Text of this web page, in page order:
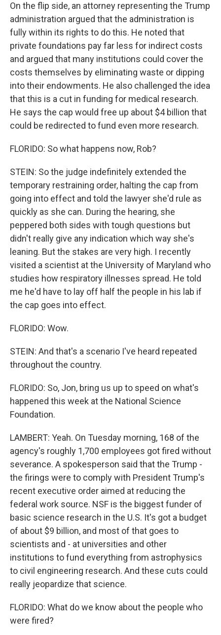
On the flip side, an attorney representing the Trump
administration argued that the administration is
fully within its rights to do this. He noted that
private foundations pay far less for indirect costs
and argued that many institutions could cover the
costs themselves by eliminating waste or dipping
into their endowments. He also challenged the idea
that this is a cut in funding for medical research.
He says the cap would free up about $4 billion that
could be redirected to fund even more research.
FLORIDO: So what happens now, Rob?
STEIN: So the judge indefinitely extended the
temporary restraining order, halting the cap from
going into effect and told the lawyer she'd rule as
quickly as she can. During the hearing, she
peppered both sides with tough questions but
didn't really give any indication which way she's
leaning. But the stakes are very high. I recently
visited a scientist at the University of Maryland who
studies how respiratory illnesses spread. He told
me he'd have to lay off half the people in his lab if
the cap goes into effect.
FLORIDO: Wow.
STEIN: And that's a scenario I've heard repeated
throughout the country.
FLORIDO: So, Jon, bring us up to speed on what's
happened this week at the National Science
Foundation.
LAMBERT: Yeah. On Tuesday morning, 168 of the
agency's roughly 1,700 employees got fired without
severance. A spokesperson said that the Trump -
the firings were to comply with President Trump's
recent executive order aimed at reducing the
federal work source. NSF is the biggest funder of
basic science research in the U.S. It's got a budget
of about $9 billion, and most of that goes to
scientists and - at universities and other
institutions to fund everything from astrophysics
to civil engineering research. And these cuts could
really jeopardize that science.
FLORIDO: What do we know about the people who
were fired?